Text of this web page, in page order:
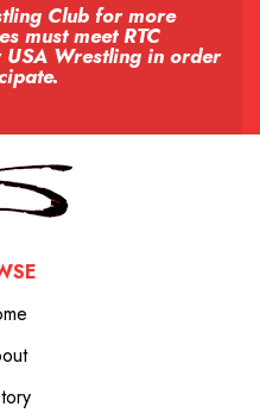
Club for more
must meet RTC
Wrestling in order